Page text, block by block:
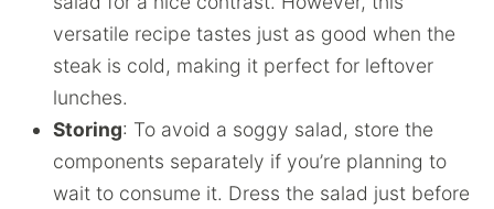
versatile recipe tastes just as good when the
steak is cold, making it perfect for leftover
lunches.
Storing: To avoid a soggy salad, store the
components separately if you’re planning to
wait to consume it. Dress the salad just before